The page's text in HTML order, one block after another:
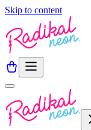
Skip to content